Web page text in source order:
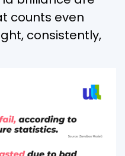
counts even
consistently,